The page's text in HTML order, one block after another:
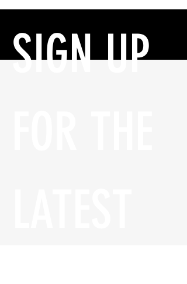
SIGN UP